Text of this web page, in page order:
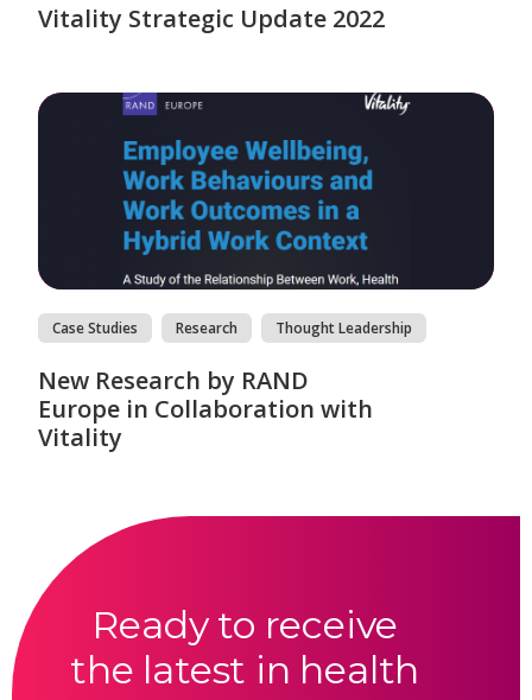
Vitality Strategic Update 2022
Case Studies Research Thought Leadership
New Research by RAND
Europe in Collaboration with
Vitality
Ready to receive
the latest in health